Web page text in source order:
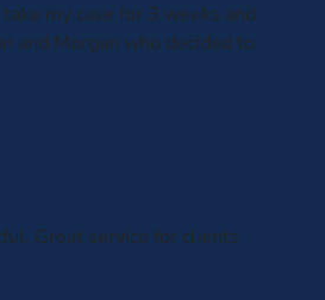
my case for 3 weeks and
and Morgan who decided to
Great service for clients